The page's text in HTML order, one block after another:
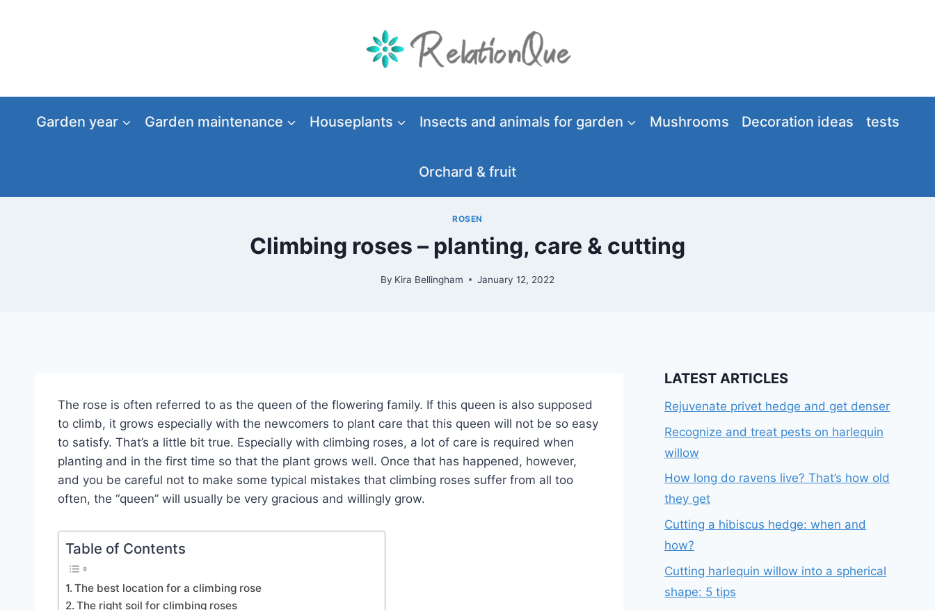
Garden year Garden maintenance Houseplants Insects and animals for garden Mushrooms Decoration ideas tests
Orchard & fruit
ROSEN
Climbing roses – planting, care & cutting
By Kira Bellingham January 12, 2022
The rose is often referred to as the queen of the flowering family. If this queen is also supposed
to climb, it grows especially with the newcomers to plant care that this queen will not be so easy
to satisfy. That’s a little bit true. Especially with climbing roses, a lot of care is required when
planting and in the first time so that the plant grows well. Once that has happened, however,
and you be careful not to make some typical mistakes that climbing roses suffer from all too
often, the “queen” will usually be very gracious and willingly grow.
Table of Contents
The best location for a climbing rose
The right soil for climbing roses
LATEST ARTICLES
Rejuvenate privet hedge and get denser
Recognize and treat pests on harlequin
willow
How long do ravens live? That’s how old
they get
Cutting a hibiscus hedge: when and
how?
Cutting harlequin willow into a spherical
shape: 5 tips